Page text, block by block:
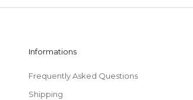
Informations
Frequently Asked Questions
Shipping